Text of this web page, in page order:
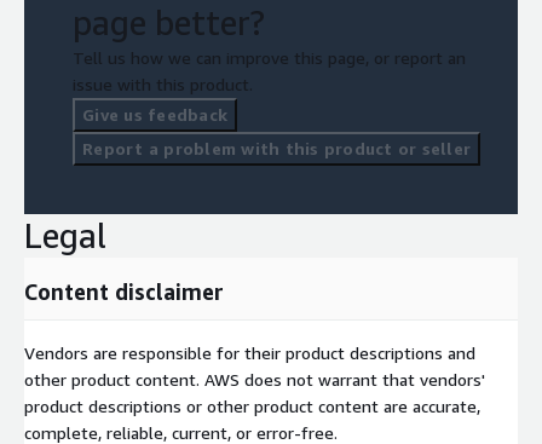
page better?
Tell us how we can improve this page, or report an
issue with this product.
Give us feedback
Report a problem with this product or seller
Legal
Content disclaimer
Vendors are responsible for their product descriptions and
other product content. AWS does not warrant that vendors'
product descriptions or other product content are accurate,
complete, reliable, current, or error-free.